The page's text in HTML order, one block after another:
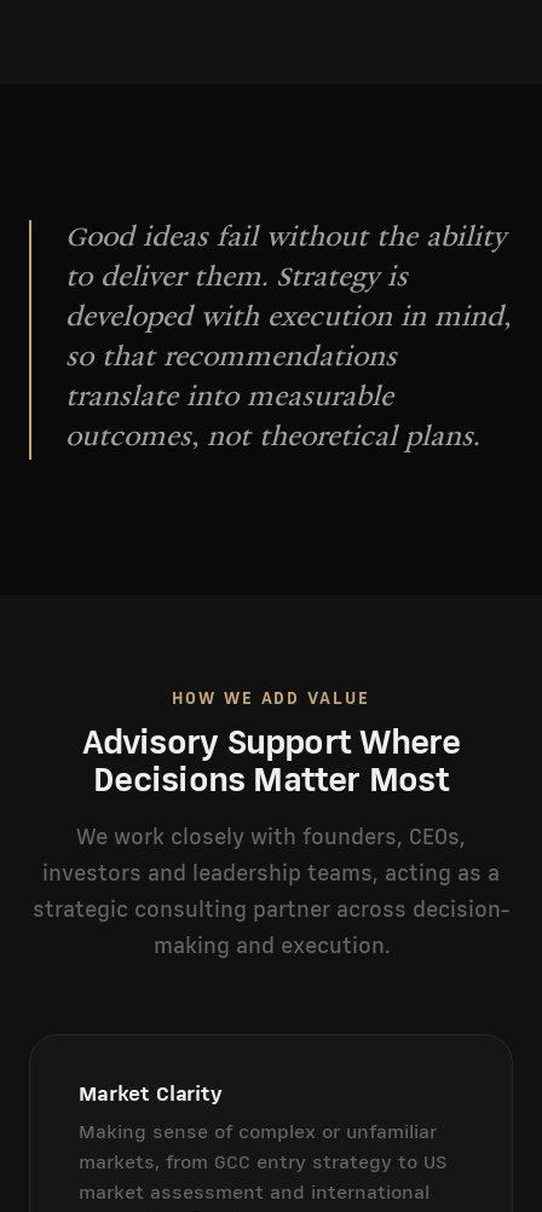
Good ideas fail without the ability
to deliver them. Strategy is
developed with execution in mind,
so that recommendations
translate into measurable
outcomes, not theoretical plans.
HOW WE ADD VALUE
Advisory Support Where
Decisions Matter Most
We work closely with founders, CEOs,
investors and leadership teams, acting as a
strategic consulting partner across decision-
making and execution.
Market Clarity
Making sense of complex or unfamiliar
markets, from GCC entry strategy to US
market assessment and international